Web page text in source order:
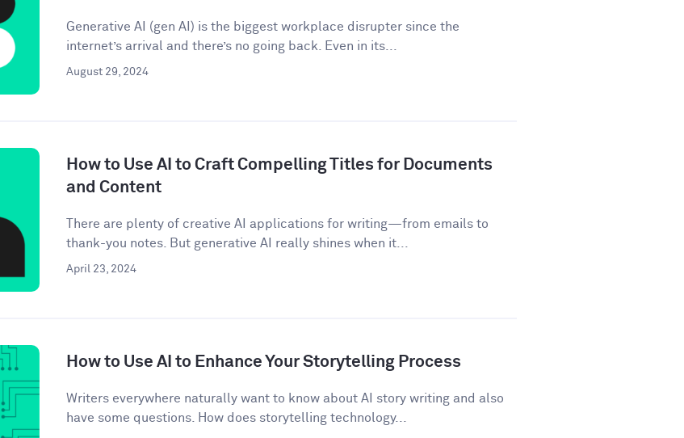
Generative AI (gen AI) is the biggest workplace disrupter since the
internet’s arrival and there’s no going back. Even in its...
August 29, 2024
How to Use AI to Craft Compelling Titles for Documents
and Content
There are plenty of creative AI applications for writing—from emails to
thank-you notes. But generative AI really shines when it...
April 23, 2024
How to Use AI to Enhance Your Storytelling Process
Writers everywhere naturally want to know about AI story writing and also
have some questions. How does storytelling technology...